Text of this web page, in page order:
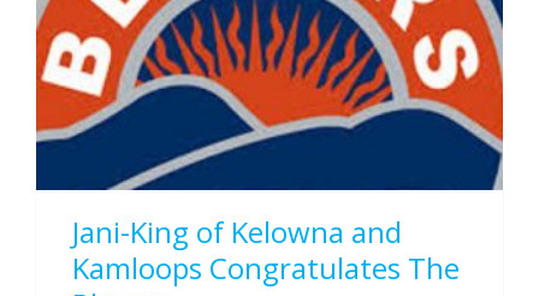
Jani-King of Kelowna and
Kamloops Congratulates The